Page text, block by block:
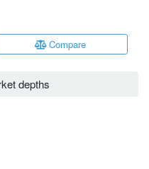
Compare
depths